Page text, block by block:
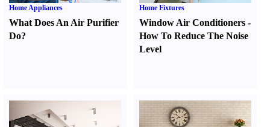
Home Appliances
What Does An Air Purifier
Do?
Home Fixtures
Window Air Conditioners -
How To Reduce The Noise
Level